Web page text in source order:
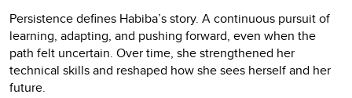
Persistence defines Habiba’s story. A continuous pursuit of
learning, adapting, and pushing forward, even when the
path felt uncertain. Over time, she strengthened her
technical skills and reshaped how she sees herself and her
future.